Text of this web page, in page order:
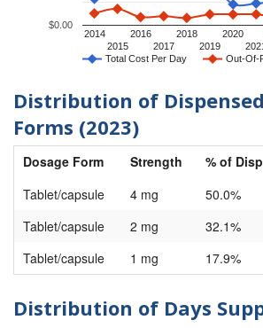
Total Cost Per Day Out-Of-
2014
2015
2016
2017
2018
2019
2020
$0.00
Distribution of
Forms (2023)
Dosage Form Strength
% of
Tablet/capsule
4 mg
50.0%
Tablet/capsule
2 mg
32.1%
Tablet/capsule
1 mg 17.9%
Distribution of Days